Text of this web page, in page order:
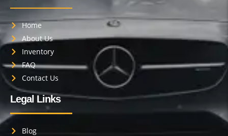
Home
About Us
Inventory
FAQ
Contact Us
Legal Links
Blog